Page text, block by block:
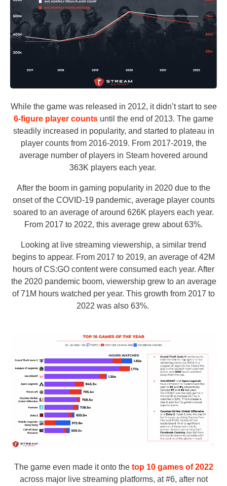
While the game was released in 2012, it didn’t start to see
6-figure player counts until the end of 2013. The game
steadily increased in popularity, and started to plateau in
player counts from 2016-2019. From 2017-2019, the
average number of players in Steam hovered around
363K players each year.
After the boom in gaming popularity in 2020 due to the
onset of the COVID-19 pandemic, average player counts
soared to an average of around 626K players each year.
From 2017 to 2022, this average grew about 63%.
Looking at live streaming viewership, a similar trend
begins to appear. From 2017 to 2019, an average of 42M
hours of CS:GO content were consumed each year. After
the 2020 pandemic boom, viewership grew to an average
of 71M hours watched per year. This growth from 2017 to
2022 was also 63%.
The game even made it onto the top 10 games of 2022
across major live streaming platforms, at #6, after not